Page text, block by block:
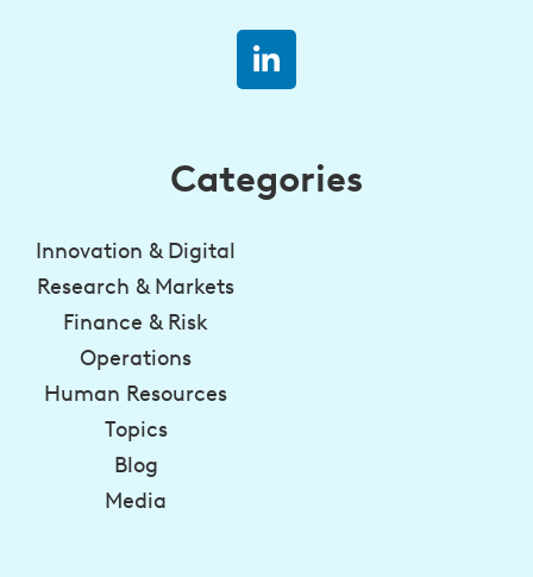
Categories
Innovation & Digital
Research & Markets
Finance & Risk
Operations
Human Resources
Topics
Blog
Media